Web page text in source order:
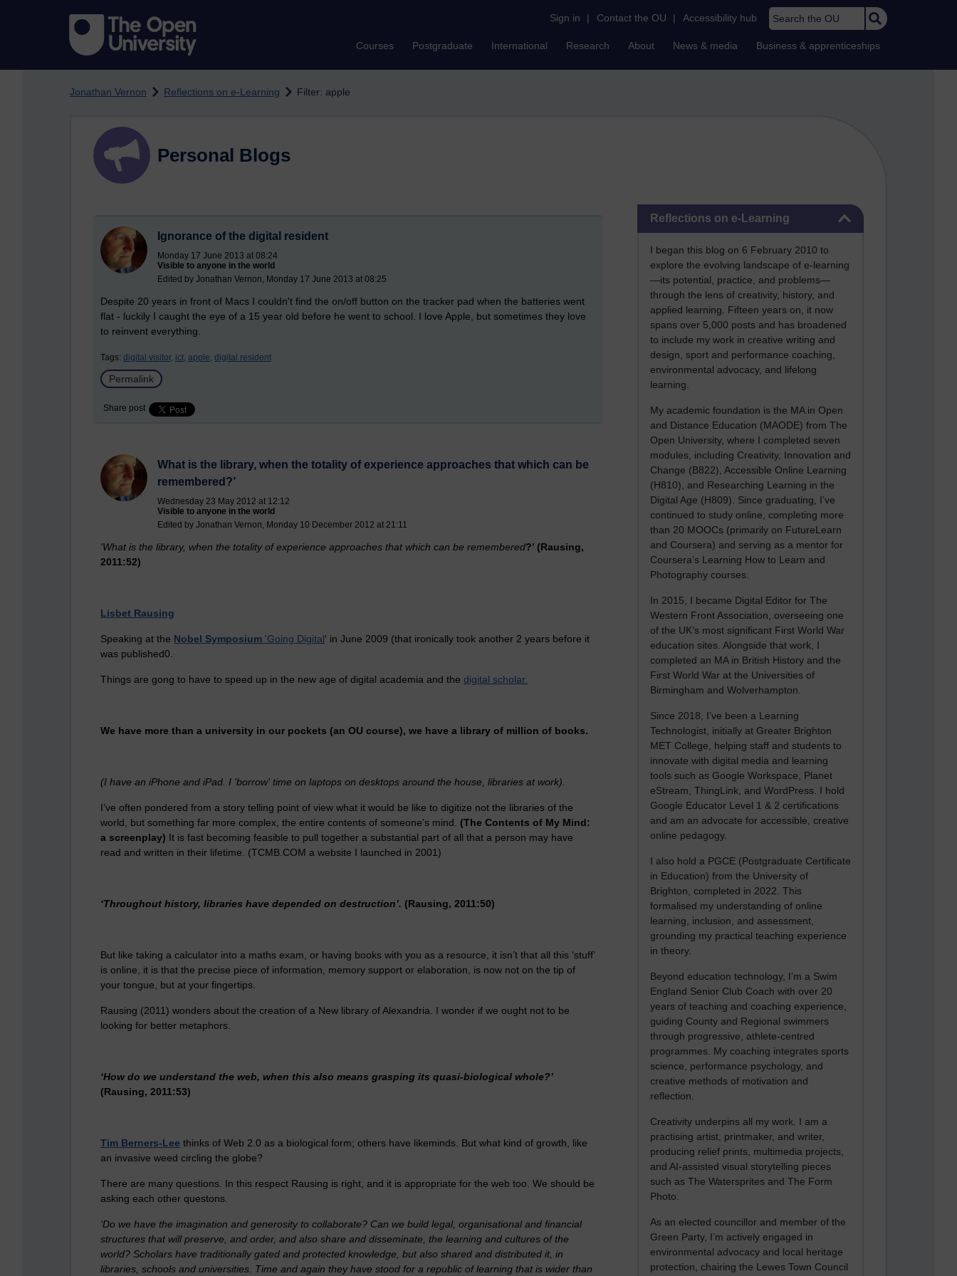
Sign in | Contact the OU | Accessibility hub Search the OU
Courses Postgraduate International Research About News & media Business & apprenticeships
Jonathan Vernon Reflections on e-Learning Filter: apple
Reflections on e-Learning
I began this blog on 6 February 2010 to
explore the evolving landscape of e-learning
—its potential, practice, and problems—
through the lens of creativity, history, and
applied learning. Fifteen years on, it now
spans over 5,000 posts and has broadened
to include my work in creative writing and
design, sport and performance coaching,
environmental advocacy, and lifelong
learning.
My academic foundation is the MA in Open
and Distance Education (MAODE) from The
Open University, where I completed seven
modules, including Creativity, Innovation and
Change (B822), Accessible Online Learning
(H810), and Researching Learning in the
Digital Age (H809). Since graduating, I’ve
continued to study online, completing more
than 20 MOOCs (primarily on FutureLearn
and Coursera) and serving as a mentor for
Coursera’s Learning How to Learn and
Photography courses.
In 2015, I became Digital Editor for The
Western Front Association, overseeing one
of the UK’s most significant First World War
education sites. Alongside that work, I
completed an MA in British History and the
First World War at the Universities of
Birmingham and Wolverhampton.
Since 2018, I’ve been a Learning
Technologist, initially at Greater Brighton
MET College, helping staff and students to
innovate with digital media and learning
tools such as Google Workspace, Planet
eStream, ThingLink, and WordPress. I hold
Google Educator Level 1 & 2 certifications
and am an advocate for accessible, creative
online pedagogy.
I also hold a PGCE (Postgraduate Certificate
in Education) from the University of
Brighton, completed in 2022. This
formalised my understanding of online
learning, inclusion, and assessment,
grounding my practical teaching experience
in theory.
Beyond education technology, I’m a Swim
England Senior Club Coach with over 20
years of teaching and coaching experience,
guiding County and Regional swimmers
through progressive, athlete-centred
programmes. My coaching integrates sports
science, performance psychology, and
creative methods of motivation and
reflection.
Creativity underpins all my work. I am a
practising artist, printmaker, and writer,
producing relief prints, multimedia projects,
and AI-assisted visual storytelling pieces
such as The Watersprites and The Form
Photo.
As an elected councillor and member of the
Green Party, I’m actively engaged in
environmental advocacy and local heritage
protection, chairing the Lewes Town Council
Personal Blogs
Ignorance of the digital resident
Monday 17 June 2013 at 08:24
Visible to anyone in the world
Edited by Jonathan Vernon, Monday 17 June 2013 at 08:25
Despite 20 years in front of Macs I couldn't find the on/off button on the tracker pad when the batteries went
flat - luckily I caught the eye of a 15 year old before he went to school. I love Apple, but sometimes they love
to reinvent everything.
Tags: digital visitor, ict, apple, digital resident
Permalink
Share post
What is the library, when the totality of experience approaches that which can be
remembered?’
Wednesday 23 May 2012 at 12:12
Visible to anyone in the world
Edited by Jonathan Vernon, Monday 10 December 2012 at 21:11
‘What is the library, when the totality of experience approaches that which can be remembered?’ (Rausing,
2011:52)
Lisbet Rausing
Speaking at the Nobel Symposium 'Going Digital' in June 2009 (that ironically took another 2 years before it
was published0.
Things are gong to have to speed up in the new age of digital academia and the digital scholar.
We have more than a university in our pockets (an OU course), we have a library of million of books.
(I have an iPhone and iPad. I 'borrow' time on laptops on desktops around the house, libraries at work).
I’ve often pondered from a story telling point of view what it would be like to digitize not the libraries of the
world, but something far more complex, the entire contents of someone’s mind. (The Contents of My Mind:
a screenplay) It is fast becoming feasible to pull together a substantial part of all that a person may have
read and written in their lifetime. (TCMB.COM a website I launched in 2001)
‘Throughout history, libraries have depended on destruction’. (Rausing, 2011:50)
But like taking a calculator into a maths exam, or having books with you as a resource, it isn’t that all this ‘stuff’
is online, it is that the precise piece of information, memory support or elaboration, is now not on the tip of
your tongue, but at your fingertips.
Rausing (2011) wonders about the creation of a New library of Alexandria. I wonder if we ought not to be
looking for better metaphors.
‘How do we understand the web, when this also means grasping its quasi-biological whole?’
(Rausing, 2011:53)
Tim Berners-Lee thinks of Web 2.0 as a biological form; others have likeminds. But what kind of growth, like
an invasive weed circling the globe?
There are many questions. In this respect Rausing is right, and it is appropriate for the web too. We should be
asking each other questons.
‘Do we have the imagination and generosity to collaborate? Can we build legal, organisational and financial
structures that will preserve, and order, and also share and disseminate, the learning and cultures of the
world? Scholars have traditionally gated and protected knowledge, but also shared and distributed it, in
libraries, schools and universities. Time and again they have stood for a republic of learning that is wider than